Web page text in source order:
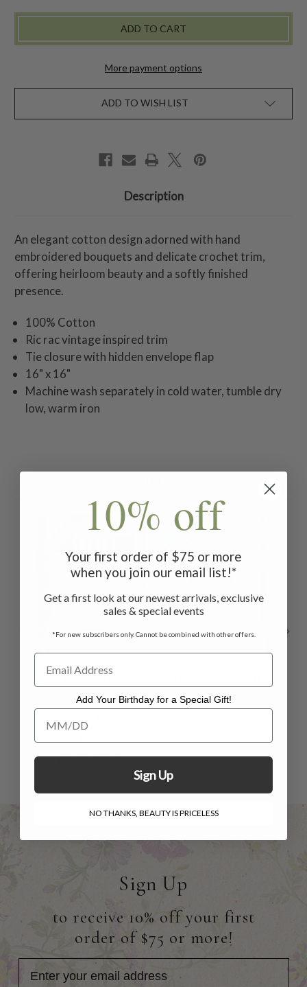
BOUQUET
COVER
-
BOUQUET
COVER
-
More payment options
ADD TO WISH LIST
Description
An elegant cotton design adorned with hand
embroidered bouquets and delicate crochet trim,
offering heirloom beauty and a softly finished
presence.
100% Cotton
Ric rac vintage inspired trim
Tie closure with hidden envelope flap
16" x 16"
Machine wash separately in cold water, tumble dry
low, warm iron
Porcelain
Patchwork
Blue
$33.00 $20.00
ON SALE
Cover - Aqua
Sign Up
to receive 10% off your first
order of $75 or more!
10% off
Your first order of $75 or more
when you join our email list!*
Get a first look at our newest arrivals, exclusive
sales & special events
*For new subscribers only. Cannot be combined with other offers.
Add Your Birthday for a Special Gift!
Add Your Birthday for a Special Gift!
Sign Up
NO THANKS, BEAUTY IS PRICELESS